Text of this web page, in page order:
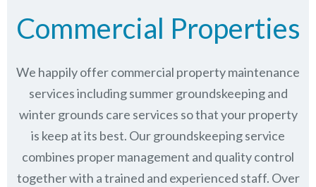
Commercial Properties
We happily offer commercial property maintenance
services including summer groundskeeping and
winter grounds care services so that your property
is keep at its best. Our groundskeeping service
combines proper management and quality control
together with a trained and experienced staff. Over